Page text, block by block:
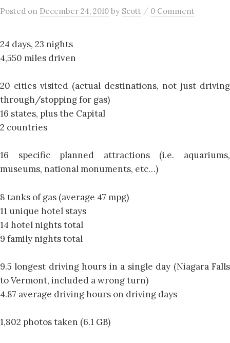
Posted on December 24, 2010 by Scott / 0 Comment
24 days, 23 nights
4,550 miles driven
20 cities visited (actual destinations, not just driving
through/stopping for gas)
16 states, plus the Capital
2 countries
16 specific planned attractions (i.e. aquariums,
museums, national monuments, etc…)
8 tanks of gas (average 47 mpg)
11 unique hotel stays
14 hotel nights total
9 family nights total
9.5 longest driving hours in a single day (Niagara Falls
to Vermont, included a wrong turn)
4.87 average driving hours on driving days
1,802 photos taken (6.1 GB)